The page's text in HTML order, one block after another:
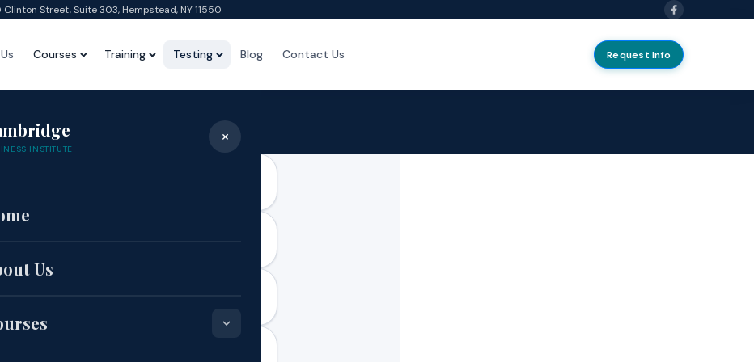
Clinton Street, Suite 303, Hempstead, NY 11550
Courses Training Testing Blog Contact Us Request Info
INSTITUTE
×
Us
› Faqs